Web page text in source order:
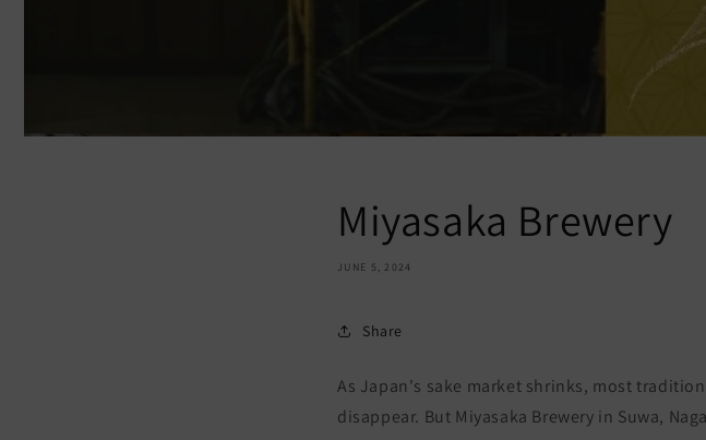
Miyasaka Brewery
JUNE 5, 2024
Share
As Japan's sake market shrinks, most
disappear. But Miyasaka Brewery in Suwa,